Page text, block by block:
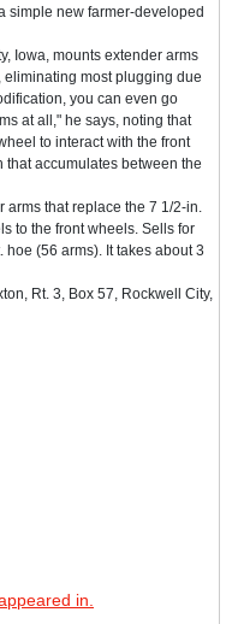
simple new farmer-developed
Iowa, mounts extender arms
most plugging due
you can even go
at all," he says, noting that
to interact with the front
accumulates between the
that replace the 7 1/2-in.
to the front wheels. Sells for
(56 arms). It takes about 3
Rt. 3, Box 57, Rockwell City,
in.